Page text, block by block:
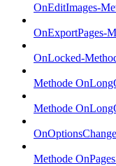
OnEditImages-
OnExportPages-
OnLocked-
Methode
Methode
Methode